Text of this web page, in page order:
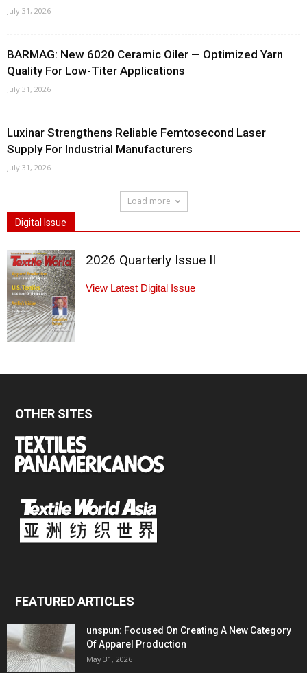
July 31, 2026
BARMAG: New 6020 Ceramic Oiler — Optimized Yarn
Quality For Low-Titer Applications
July 31, 2026
Luxinar Strengthens Reliable Femtosecond Laser
Supply For Industrial Manufacturers
July 31, 2026
Load more
Digital Issue
2026 Quarterly Issue II
View Latest Digital Issue
OTHER SITES
FEATURED ARTICLES
unspun: Focused On Creating A New Category
Of Apparel Production
May 31, 2026